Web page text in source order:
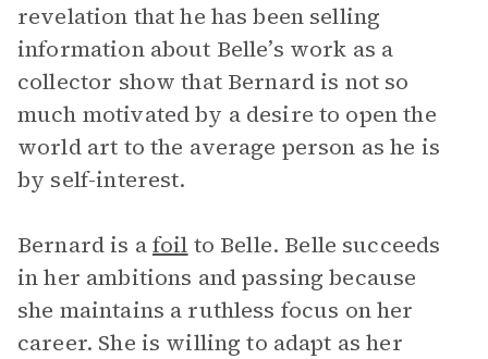
revelation that he has been selling
information about Belle’s work as a
collector show that Bernard is not so
much motivated by a desire to open the
world art to the average person as he is
by self-interest.
Bernard is afoil to Belle. Belle succeeds
in her ambitions and passing because
she maintains a ruthless focus on her
career. She is willing to adapt as her